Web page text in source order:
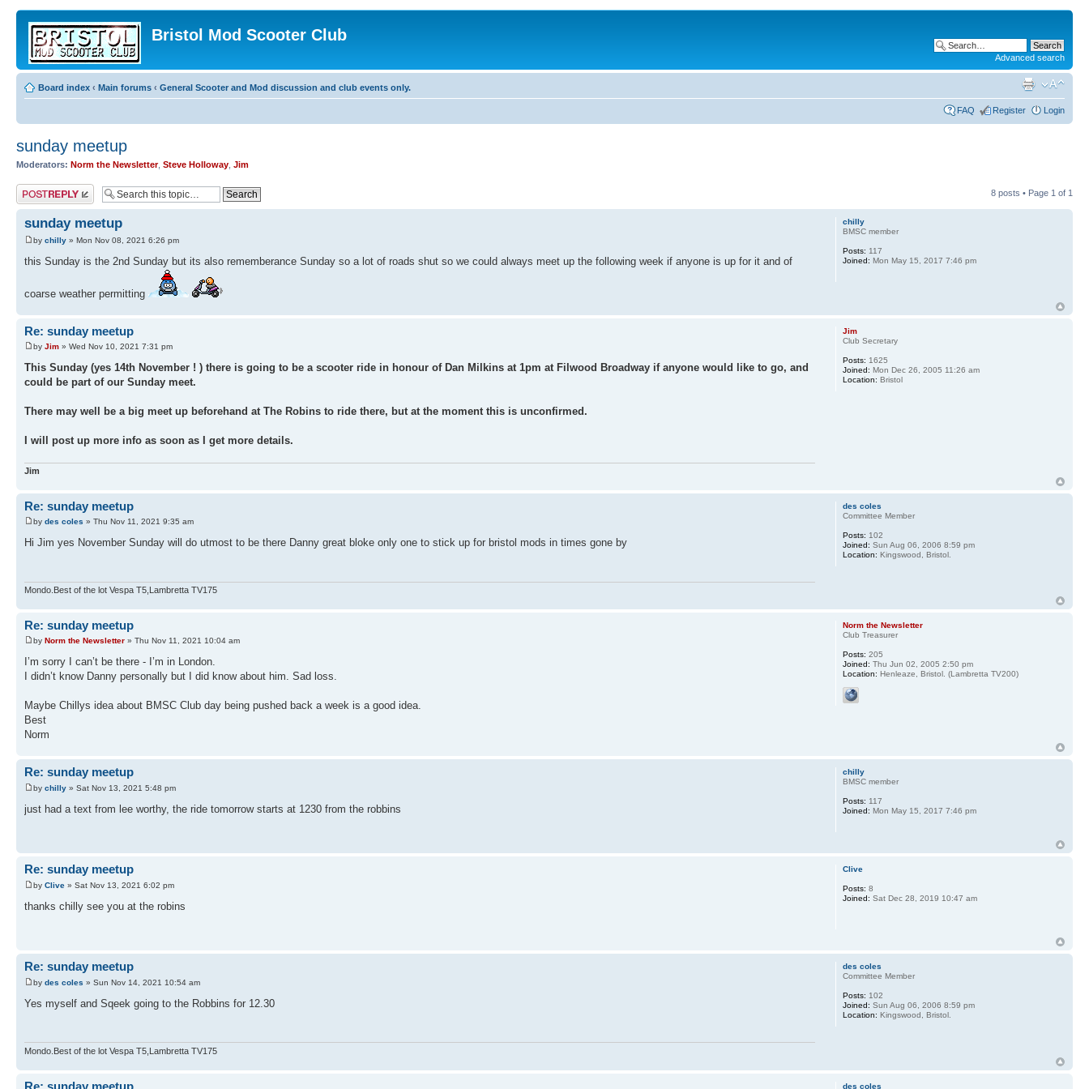
Bristol Mod Scooter Club
Advanced search
Board index ‹ Main forums ‹ General Scooter and Mod discussion and club events only.
FAQ Register Login
sunday meetup
Moderators: Norm the Newsletter, Steve Holloway Jim
Post a reply 8 posts • Page 1 of 1
sunday meetup
by chilly » Mon Nov 08, 2021 6:26 pm
this Sunday is the 2nd Sunday but its also rememberance Sunday so a lot of roads shut so we could always meet up the following week if anyone is up for it and of
coarse weather permitting
chilly
BMSC member
Posts: 117
Joined: Mon May 15, 2017 7:46 pm
Re: sunday meetup
by Jim » Wed Nov 10, 2021 7:31 pm
This Sunday (yes 14th November ! ) there is going to be a scooter ride in honour of Dan Milkins at 1pm at Filwood Broadway if anyone would like to go, and
could be part of our Sunday meet.
There may well be a big meet up beforehand at The Robins to ride there, but at the moment this is unconfirmed.
I will post up more info as soon as I get more details.
Jim
Jim
Club Secretary
Posts: 1625
Joined: Mon Dec 26, 2005 11:26 am
Location: Bristol
Re: sunday meetup
by des coles » Thu Nov 11, 2021 9:35 am
Hi Jim yes November Sunday will do utmost to be there Danny great bloke only one to stick up for bristol mods in times gone by
Mondo.Best of the lot Vespa T5,Lambretta TV175
des coles
Committee Member
Posts: 102
Joined: Sun Aug 06, 2006 8:59 pm
Location: Kingswood, Bristol.
Re: sunday meetup
by Norm the Newsletter » Thu Nov 11, 2021 10:04 am
I’m sorry I can’t be there - I’m in London.
I didn’t know Danny personally but I did know about him. Sad loss.
Maybe Chillys idea about BMSC Club day being pushed back a week is a good idea.
Best
Norm
Norm the Newsletter
Club Treasurer
Posts: 205
Joined: Thu Jun 02, 2005 2:50 pm
Location: Henleaze, Bristol. (Lambretta TV200)
Re: sunday meetup
by chilly » Sat Nov 13, 2021 5:48 pm
just had a text from lee worthy, the ride tomorrow starts at 1230 from the robbins
chilly
BMSC member
Posts: 117
Joined: Mon May 15, 2017 7:46 pm
Re: sunday meetup
by Clive » Sat Nov 13, 2021 6:02 pm
thanks chilly see you at the robins
Clive
Posts: 8
Joined: Sat Dec 28, 2019 10:47 am
Re: sunday meetup
by des coles » Sun Nov 14, 2021 10:54 am
Yes myself and Sqeek going to the Robbins for 12.30
Mondo.Best of the lot Vespa T5,Lambretta TV175
des coles
Committee Member
Posts: 102
Joined: Sun Aug 06, 2006 8:59 pm
Location: Kingswood, Bristol.
Re: sunday meetup des coles